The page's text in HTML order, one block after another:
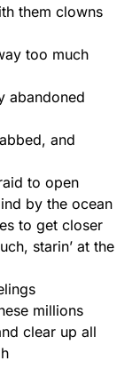
them clowns
too much
abandoned
and
to open
by the ocean
to get closer
starin’ at the
millions
clear up all